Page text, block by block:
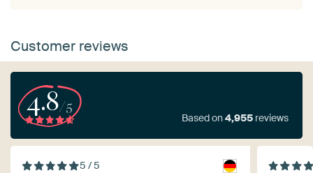
Customer reviews
4.8/5
Based on4,955 reviews
5 / 5